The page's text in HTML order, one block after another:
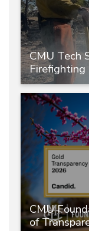
CMU Tech
Firefighting
CMU
of